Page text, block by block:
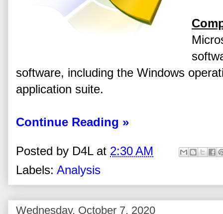
software, including the Windows
application suite.
Continue Reading »
Posted by D4L at 2:30 AM
Labels: Analysis
Wednesday, October 7, 2020